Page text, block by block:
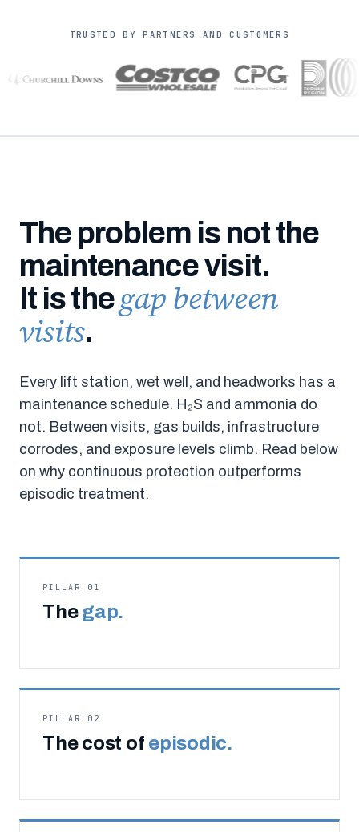
TRUSTED BY PARTNERS AND CUSTOMERS
The problem is not the
maintenance visit.
It is thegap between
visits.
Every lift station, wet well, and headworks has a
maintenance schedule. H₂S and ammonia do
not. Between visits, gas builds, infrastructure
corrodes, and exposure levels climb. Read below
on why continuous protection outperforms
episodic treatment.
PILLAR 01
Thegap.
PILLAR 02
The cost of episodic.